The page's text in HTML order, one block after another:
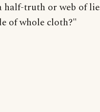
half-truth or web of
of whole cloth?"